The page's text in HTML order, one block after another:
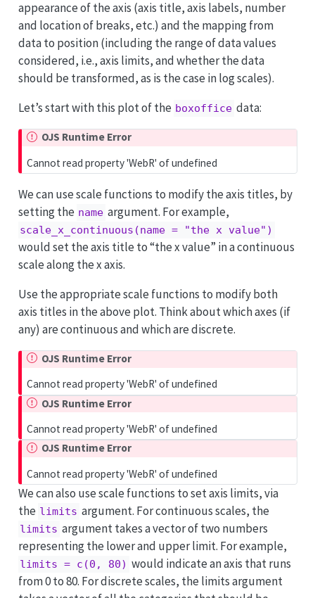
appearance of the axis (axis title, axis labels, number
and location of breaks, etc.) and the mapping from
data to position (including the range of data values
considered, i.e., axis limits, and whether the data
should be transformed, as is the case in log scales).
Let’s start with this plot of the boxoffice data:
OJS Runtime Error
Cannot read property 'WebR' of undefined
We can use scale functions to modify the axis titles, by
setting the name argument. For example,
scale_x_continuous(name = "the x value")
would set the axis title to “the x value” in a continuous
scale along the x axis.
Use the appropriate scale functions to modify both
axis titles in the above plot. Think about which axes (if
any) are continuous and which are discrete.
OJS Runtime Error
Cannot read property 'WebR' of undefined
OJS Runtime Error
Cannot read property 'WebR' of undefined
OJS Runtime Error
Cannot read property 'WebR' of undefined
We can also use scale functions to set axis limits, via
the limits argument. For continuous scales, the
limits argument takes a vector of two numbers
representing the lower and upper limit. For example,
limits = c(0, 80) would indicate an axis that runs
from 0 to 80. For discrete scales, the limits argument